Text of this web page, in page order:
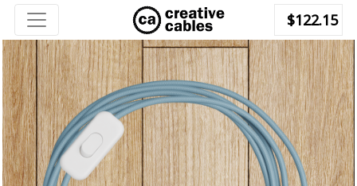
$122.15